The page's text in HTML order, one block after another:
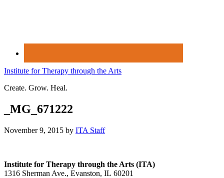
Institute for Therapy through the Arts
Create. Grow. Heal.
_MG_671222
November 9, 2015 by ITA Staff
Institute for Therapy through the Arts (ITA)
1316 Sherman Ave., Evanston, IL 60201